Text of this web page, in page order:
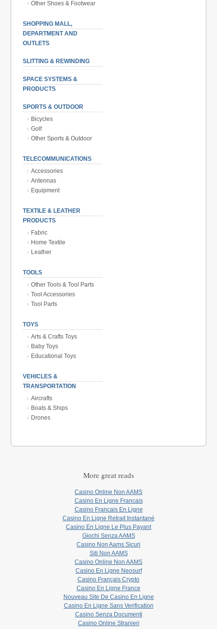
Other Shoes & Footwear
SHOPPING MALL,
DEPARTMENT AND
OUTLETS
SLITTING & REWINDING
SPACE SYSTEMS &
PRODUCTS
SPORTS & OUTDOOR
Bicycles
Golf
Other Sports & Outdoor
TELECOMMUNICATIONS
Accessories
Antennas
Equipment
TEXTILE & LEATHER
PRODUCTS
Fabric
Home Textile
Leather
TOOLS
Other Tools & Tool Parts
Tool Accessories
Tool Parts
TOYS
Arts & Crafts Toys
Baby Toys
Educational Toys
VEHICLES &
TRANSPORTATION
Aircrafts
Boats & Ships
Drones
More great reads
Casino Online Non AAMS
Casino En Ligne Francais
Casino Francais En Ligne
Casino En Ligne Retrait Instantané
Casino En Ligne Le Plus Payant
Giochi Senza AAMS
Casino Non Aams Sicuri
Siti Non AAMS
Casino Online Non AAMS
Casino En Ligne Neosurf
Casino Français Crypto
Casino En Ligne France
Nouveau Site De Casino En Ligne
Casino En Ligne Sans Verification
Casino Senza Documenti
Casino Online Stranieri